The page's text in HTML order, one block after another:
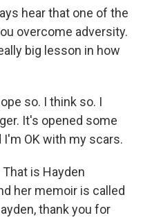
hear that one of the
overcome adversity.
big lesson in how
so. I think so. I
It's opened some
OK with my scars.
That is Hayden
her memoir is called
thank you for